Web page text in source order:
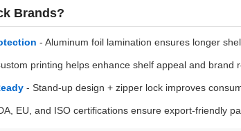
Brands?
- Aluminum foil lamination ensures longer
printing helps enhance shelf appeal and brand
- Stand-up design + zipper lock improves
EU, and ISO certifications ensure export-friendly